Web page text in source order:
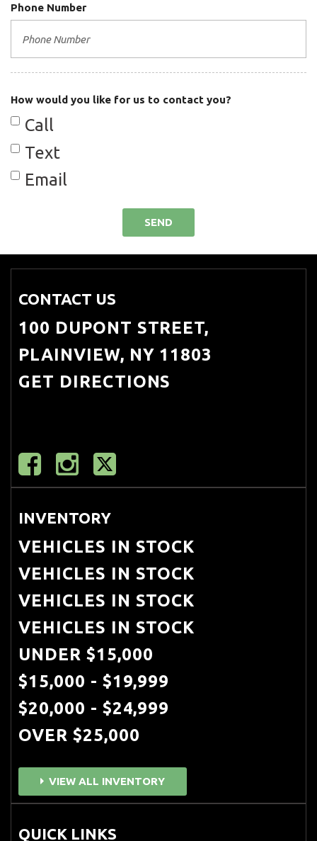
Phone Number
How would you like for us to contact you?
Call
Text
Email
SEND
CONTACT US
100 DUPONT STREET,
PLAINVIEW, NY 11803
GET DIRECTIONS
INVENTORY
VEHICLES IN STOCK
VEHICLES IN STOCK
VEHICLES IN STOCK
VEHICLES IN STOCK
UNDER $15,000
$15,000 - $19,999
$20,000 - $24,999
OVER $25,000
VIEW ALL INVENTORY
QUICK LINKS